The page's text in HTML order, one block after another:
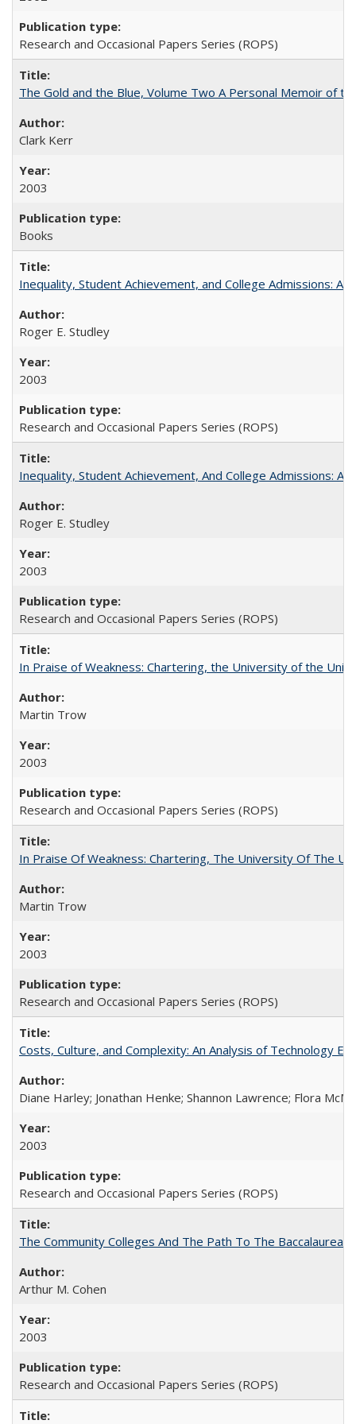
Research and Occasional Papers Series (ROPS)
The Gold and the Blue, Volume Two A Personal Memoir of
Clark Kerr
2003
Books
Inequality, Student Achievement, and College Admissions:
Roger E. Studley
2003
Research and Occasional Papers Series (ROPS)
Inequality, Student Achievement, And College Admissions:
Roger E. Studley
2003
Research and Occasional Papers Series (ROPS)
In Praise of Weakness: Chartering, the University of the
Martin Trow
2003
Research and Occasional Papers Series (ROPS)
In Praise Of Weakness: Chartering, The University Of The
Martin Trow
2003
Research and Occasional Papers Series (ROPS)
Costs, Culture, and Complexity: An Analysis of Technology
Diane Harley; Jonathan Henke; Shannon Lawrence; Flora
2003
Research and Occasional Papers Series (ROPS)
The Community Colleges And The Path To The Baccalaureate
Arthur M. Cohen
2003
Research and Occasional Papers Series (ROPS)